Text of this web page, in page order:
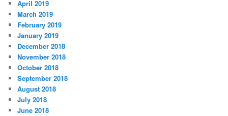
April 2019
March 2019
February 2019
January 2019
December 2018
November 2018
October 2018
September 2018
August 2018
July 2018
June 2018